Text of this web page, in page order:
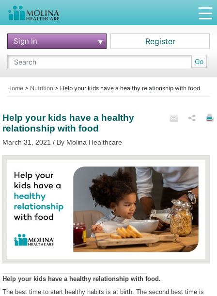
Go
Sign In Register
Home > Nutrition > Help your kids have a healthy relationship with food
Help your kids have a healthy
relationship with food
March 31, 2021 / By Molina Healthcare
Help your kids have a healthy relationship with food.
The best time to start healthy habits is at birth. The second best time is